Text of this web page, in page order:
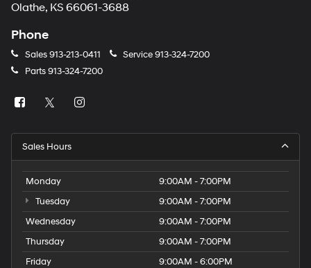
Olathe, KS 66061-3688
Phone
Sales913-213-0411 Service913-324-7200
Parts913-324-7200
Sales Hours
Monday
9:00AM - 7:00PM
Tuesday
9:00AM - 7:00PM
Wednesday
9:00AM - 7:00PM
Thursday
9:00AM - 7:00PM
Friday
9:00AM - 6:00PM